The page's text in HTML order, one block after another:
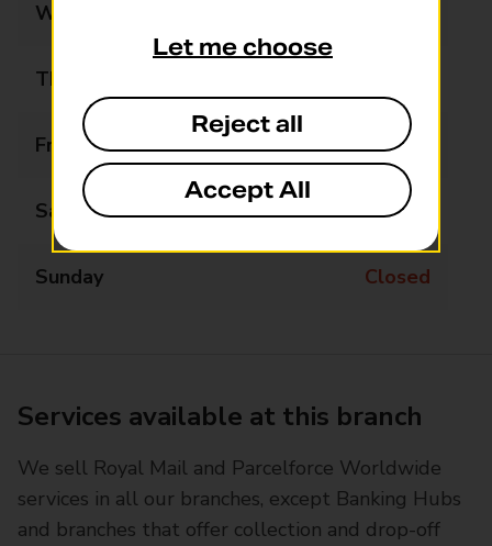
Wednesday
Thursday
Friday 09:00 - 17:30
Saturday 09:00 - 12:30
Sunday Closed
Services available at this branch
We sell Royal Mail and Parcelforce Worldwide
services in all our branches, except Banking Hubs
and branches that offer collection and drop-off
Let me choose
Reject all
Accept All